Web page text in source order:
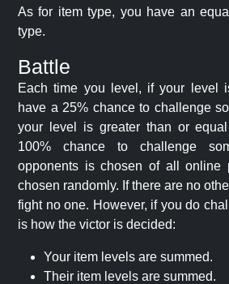
As for item type, you have an
type.
Battle
Each time you level, if your level
have a 25% chance to challenge
your level is greater than or
100% chance to challenge
opponents is chosen of all online
chosen randomly. If there are no
fight no one. However, if you do
is how the victor is decided:
Your item levels are summed.
Their item levels are summed.